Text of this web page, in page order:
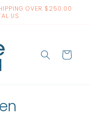
OVER $250.00
US
Cart